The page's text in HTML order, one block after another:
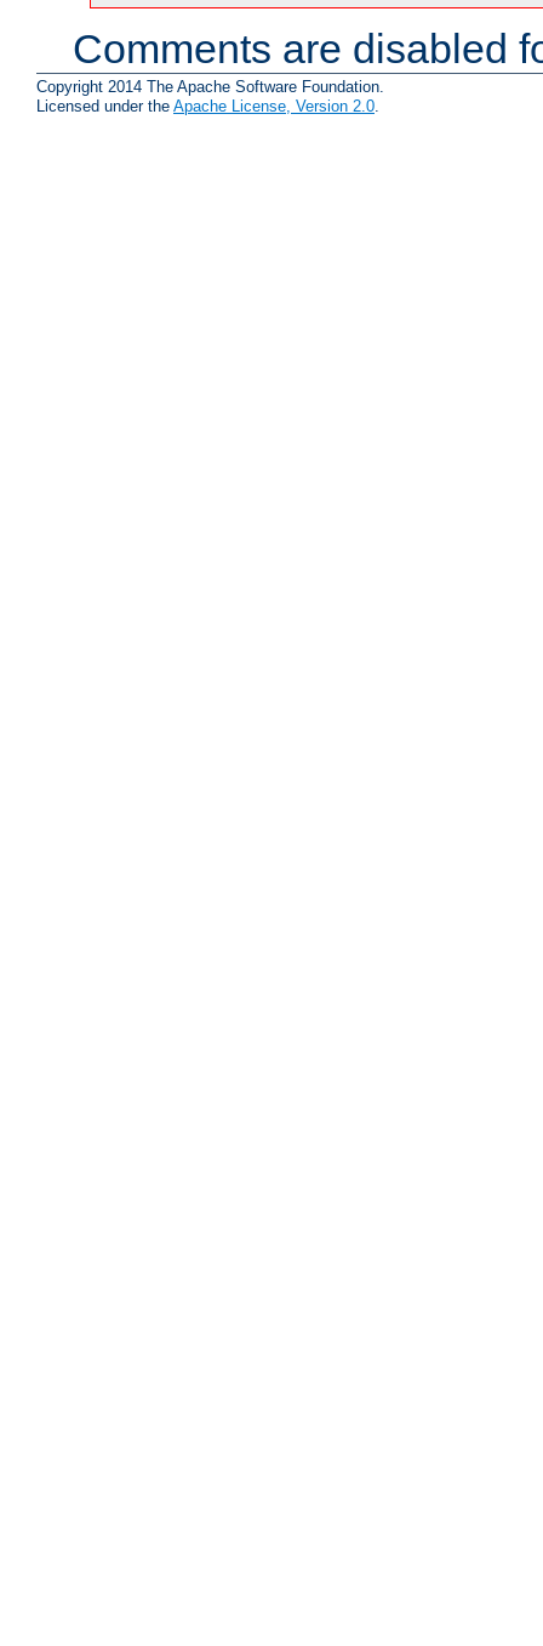
Comments are disabled
Copyright 2014 The Apache Software Foundation.
Licensed under the Apache License, Version 2.0